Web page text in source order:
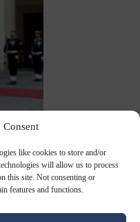
Consent
like cookies to store and/or
will allow us to process
this site. Not consenting or
features and functions.
uncontrolled